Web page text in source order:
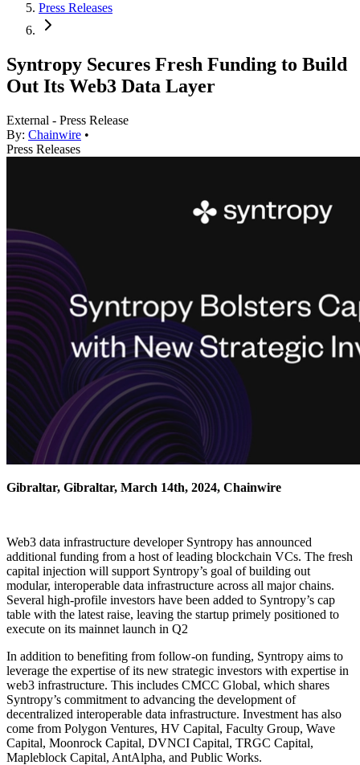
Press Releases
Syntropy Secures Fresh Funding to Build
Out Its Web3 Data Layer
External - Press Release
By: Chainwire •
Press Releases
Gibraltar, Gibraltar, March 14th, 2024, Chainwire
Web3 data infrastructure developer Syntropy has announced
additional funding from a host of leading blockchain VCs. The fresh
capital injection will support Syntropy’s goal of building out
modular, interoperable data infrastructure across all major chains.
Several high-profile investors have been added to Syntropy’s cap
table with the latest raise, leaving the startup primely positioned to
execute on its mainnet launch in Q2
In addition to benefiting from follow-on funding, Syntropy aims to
leverage the expertise of its new strategic investors with expertise in
web3 infrastructure. This includes CMCC Global, which shares
Syntropy’s commitment to advancing the development of
decentralized interoperable data infrastructure. Investment has also
come from Polygon Ventures, HV Capital, Faculty Group, Wave
Capital, Moonrock Capital, DVNCI Capital, TRGC Capital,
Mapleblock Capital, AntAlpha, and Public Works.